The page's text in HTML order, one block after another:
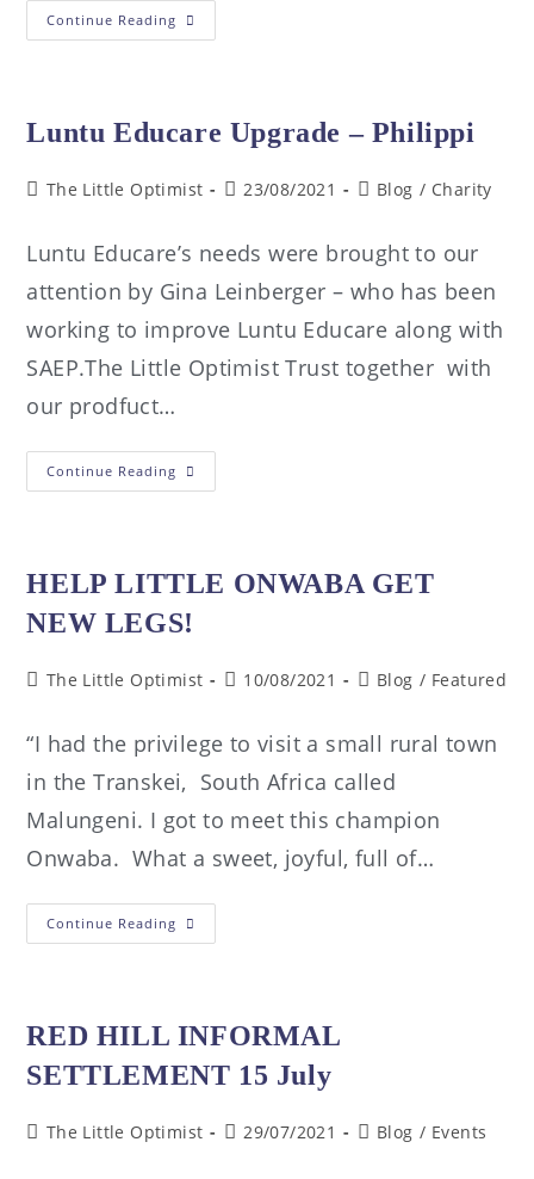
Continue Reading
Luntu Educare Upgrade – Philippi
The Little Optimist 23/08/2021 Blog / Charity
Luntu Educare’s needs were brought to our
attention by Gina Leinberger – who has been
working to improve Luntu Educare along with
SAEP.The Little Optimist Trust together with
our prodfuct…
Continue Reading
HELP LITTLE ONWABA GET
NEW LEGS!
The Little Optimist 10/08/2021 Blog / Featured
“I had the privilege to visit a small rural town
in the Transkei, South Africa called
Malungeni. I got to meet this champion
Onwaba. What a sweet, joyful, full of…
Continue Reading
RED HILL INFORMAL
SETTLEMENT 15 July
The Little Optimist 29/07/2021 Blog / Events